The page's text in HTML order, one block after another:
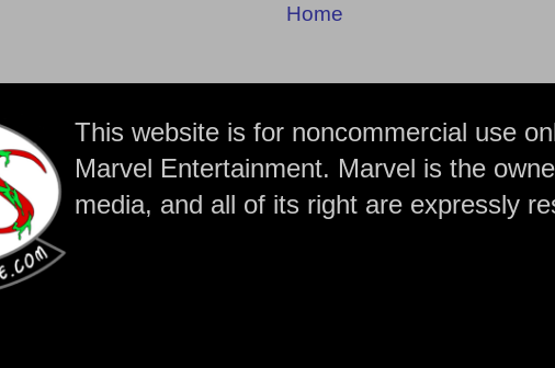
Home
This website is for noncommercial use
Marvel Entertainment. Marvel is the
media, and all of its right are expressly